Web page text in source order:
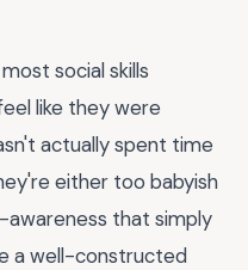
social skills
like they were
actually spent time
either too babyish
that simply
a well-constructed